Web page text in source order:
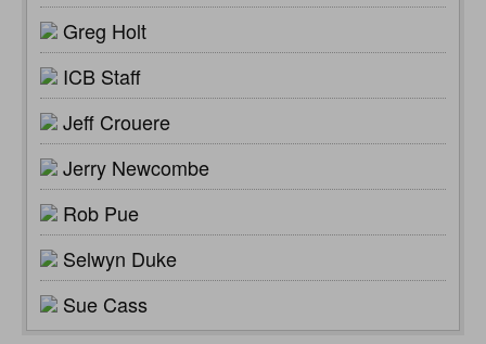
Greg Holt
ICB Staff
Jeff Crouere
Jerry Newcombe
Rob Pue
Selwyn Duke
Sue Cass